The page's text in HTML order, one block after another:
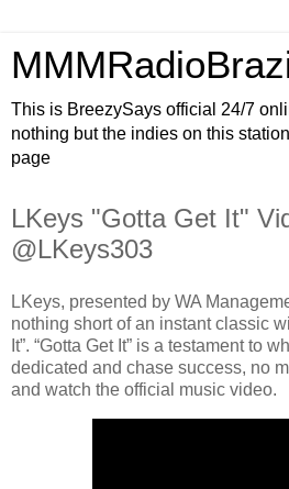
This is BreezySays official 24/7
nothing but the indies on this
page
LKeys "Gotta Get It"
@LKeys303
LKeys, presented by WA
nothing short of an instant classic
It”. “Gotta Get It” is a testament to
dedicated and chase success, no
and watch the official music video.